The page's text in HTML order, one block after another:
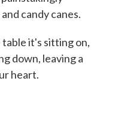
candy canes.
table it's sitting on,
down, leaving a
heart.